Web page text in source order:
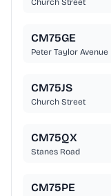
Church Street
CM75GE
Peter Taylor Avenue
CM75JS
Church Street
CM75QX
Stanes Road
CM75PE